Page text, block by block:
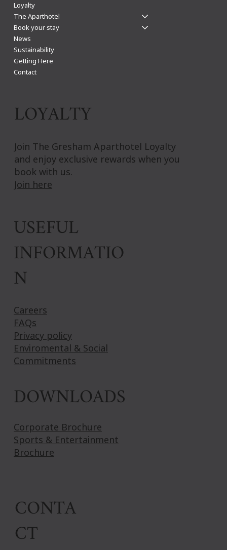
Loyalty
The Aparthotel
Book your stay
News
Sustainability
Getting Here
Contact
USEFUL
INFORMATIO
N
Careers
FAQs
Privacy policy
Enviromental & Social
Commitments
DOWNLOADS
Corporate Brochure
Sports & Entertainment
Brochure
LOYALTY
Join The Gresham Aparthotel Loyalty
and enjoy exclusive rewards when you
book with us.
Join here
CONTA
CT